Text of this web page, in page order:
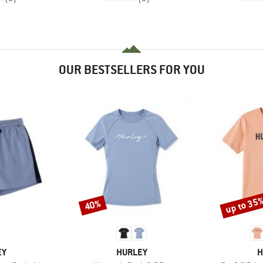
OUR BESTSELLERS FOR YOU
BRAND
HURLEY
Discount
40% Discount
up to